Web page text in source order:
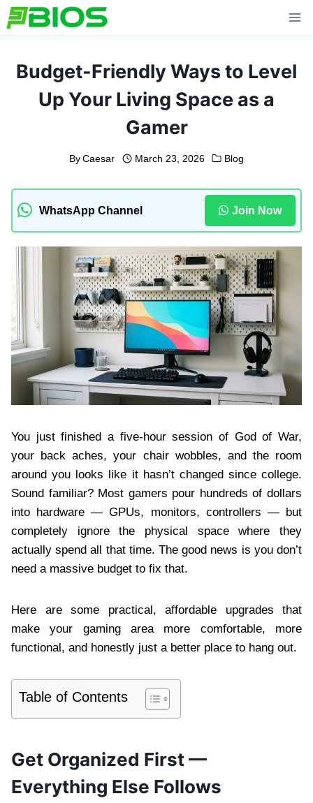
Skip
to
Budget-Friendly Ways to Level
Up Your Living Space as a
Gamer
By Caesar March 23, 2026 Blog
WhatsApp Channel Join Now
You just finished a five-hour session of God of War,
your back aches, your chair wobbles, and the room
around you looks like it hasn’t changed since college.
Sound familiar? Most gamers pour hundreds of dollars
into hardware — GPUs, monitors, controllers — but
completely ignore the physical space where they
actually spend all that time. The good news is you don’t
need a massive budget to fix that.
Here are some practical, affordable upgrades that
make your gaming area more comfortable, more
functional, and honestly just a better place to hang out.
Table of Contents
Get Organized First —
Everything Else Follows